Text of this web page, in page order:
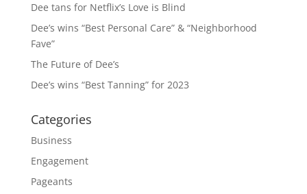
Dee tans for Netflix’s Love is Blind
Dee’s wins “Best Personal Care” & “Neighborhood
Fave”
The Future of Dee’s
Dee’s wins “Best Tanning” for 2023
Categories
Business
Engagement
Pageants